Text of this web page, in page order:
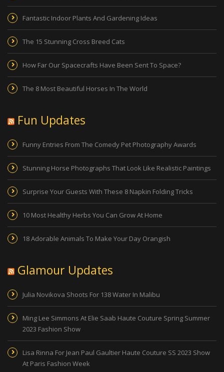
Fantastic Indoor Plants And Gardening Ideas
The 15 Stunning Cross Breed Cats
How Far Our Spacecrafts Have Been Sent To Space?
The 8 Most Beautiful Horses In The World
Fun Updates
Funny Entries From The Comedy Pet Photography Awards
Stunning Horse Photographs That Look Like Realistic Paintings
Surprise Your Guests With These 8 Napkin Folding Tricks
10 Most Healthy Herbs You Can Grow At Home
18 Adorable Animals To Make Your Day Orangish
Glamour Updates
Julia Novikova Shoots For 138 Water In Malibu
Ming Lee Simmons At Elie Saab Haute Couture Spring Summer
2023 Fashion Show
Lisa Rinna For Jean Paul Gaultier Haute Couture SS 2023 Show
At Paris Fashion Week